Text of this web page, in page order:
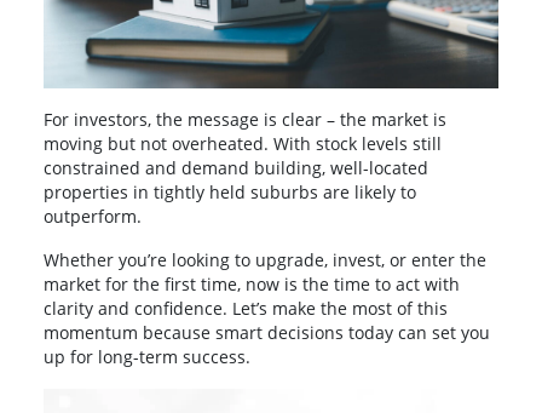
For investors, the message is clear – the market is
moving but not overheated. With stock levels still
constrained and demand building, well-located
properties in tightly held suburbs are likely to
outperform.
Whether you’re looking to upgrade, invest, or enter the
market for the first time, now is the time to act with
clarity and confidence. Let’s make the most of this
momentum because smart decisions today can set you
up for long-term success.